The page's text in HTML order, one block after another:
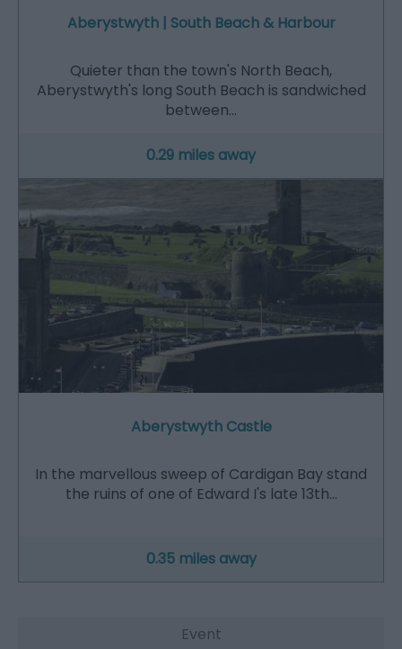
Aberystwyth | South Beach & Harbour
Quieter than the town's North Beach,
Aberystwyth's long South Beach is sandwiched
between…
0.29 miles away
Aberystwyth Castle
In the marvellous sweep of Cardigan Bay stand
the ruins of one of Edward I's late 13th…
0.35 miles away
Event